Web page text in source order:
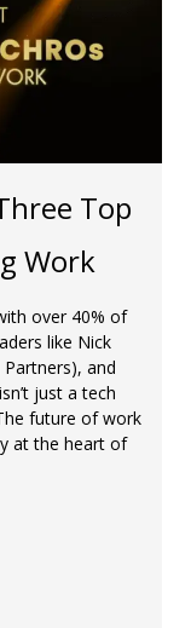
Top
Work
over 40% of
like Nick
Partners), and
just a tech
future of work
at the heart of